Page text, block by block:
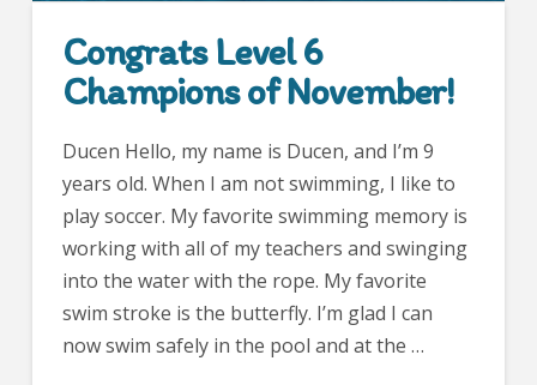
Congrats Level 6
Champions of November!
Ducen Hello, my name is Ducen, and I’m 9
years old. When I am not swimming, I like to
play soccer. My favorite swimming memory is
working with all of my teachers and swinging
into the water with the rope. My favorite
swim stroke is the butterfly. I’m glad I can
now swim safely in the pool and at the …